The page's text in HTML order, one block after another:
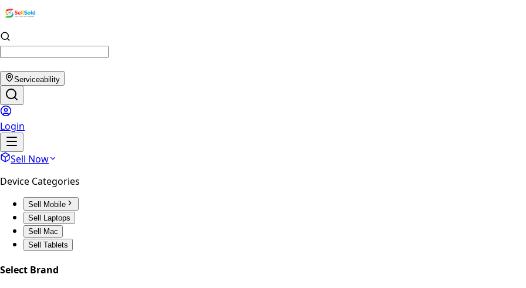
Serviceability
Login
Sell Now
Device Categories
Sell Mobile
Sell Laptops
Sell Mac
Sell Tablets
Select Brand